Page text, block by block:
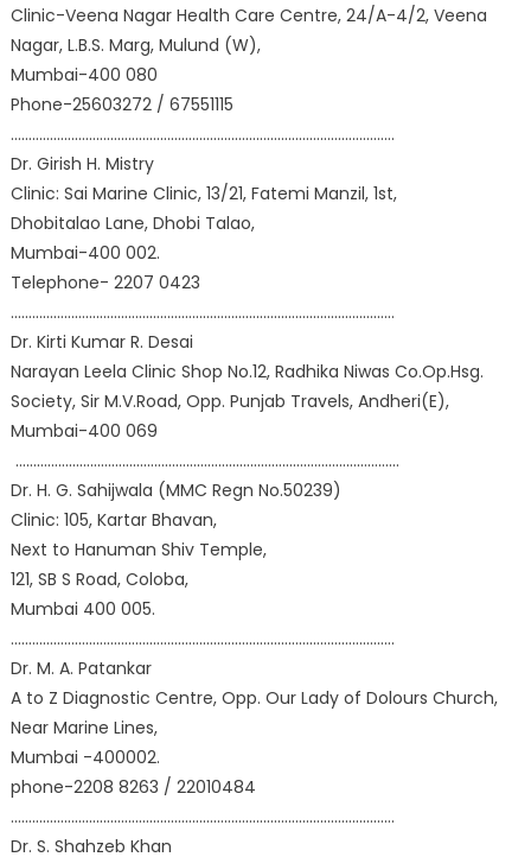
Clinic-Veena Nagar Health Care Centre, 24/A-4/2, Veena
Nagar, L.B.S. Marg, Mulund (W),
Mumbai-400 080
Phone-25603272 / 67551115
………………………………………………………………………………………………
Dr. Girish H. Mistry
Clinic: Sai Marine Clinic, 13/21, Fatemi Manzil, 1st,
Dhobitalao Lane, Dhobi Talao,
Mumbai-400 002.
Telephone- 2207 0423
………………………………………………………………………………………………
Dr. Kirti Kumar R. Desai
Narayan Leela Clinic Shop No.12, Radhika Niwas Co.Op.Hsg.
Society, Sir M.V.Road, Opp. Punjab Travels, Andheri(E),
Mumbai-400 069
………………………………………………………………………………………………
Dr. H. G. Sahijwala (MMC Regn No.50239)
Clinic: 105, Kartar Bhavan,
Next to Hanuman Shiv Temple,
121, SB S Road, Coloba,
Mumbai 400 005.
………………………………………………………………………………………………
Dr. M. A. Patankar
A to Z Diagnostic Centre, Opp. Our Lady of Dolours Church,
Near Marine Lines,
Mumbai -400002.
phone-2208 8263 / 22010484
………………………………………………………………………………………………
Dr. S. Shahzeb Khan